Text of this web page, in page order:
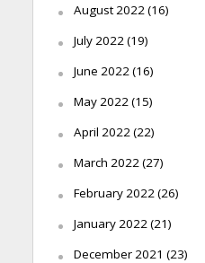
August 2022(16)
July 2022(19)
June 2022(16)
May 2022(15)
April 2022(22)
March 2022(27)
February 2022(26)
January 2022(21)
December 2021 (23)